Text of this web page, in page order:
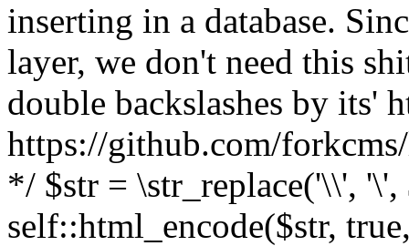
inserting in a database.
layer, we don't need this
double backslashes by its'
https://github.com/
*/ $str = \str_replace('\\',
self::html_encode($str,